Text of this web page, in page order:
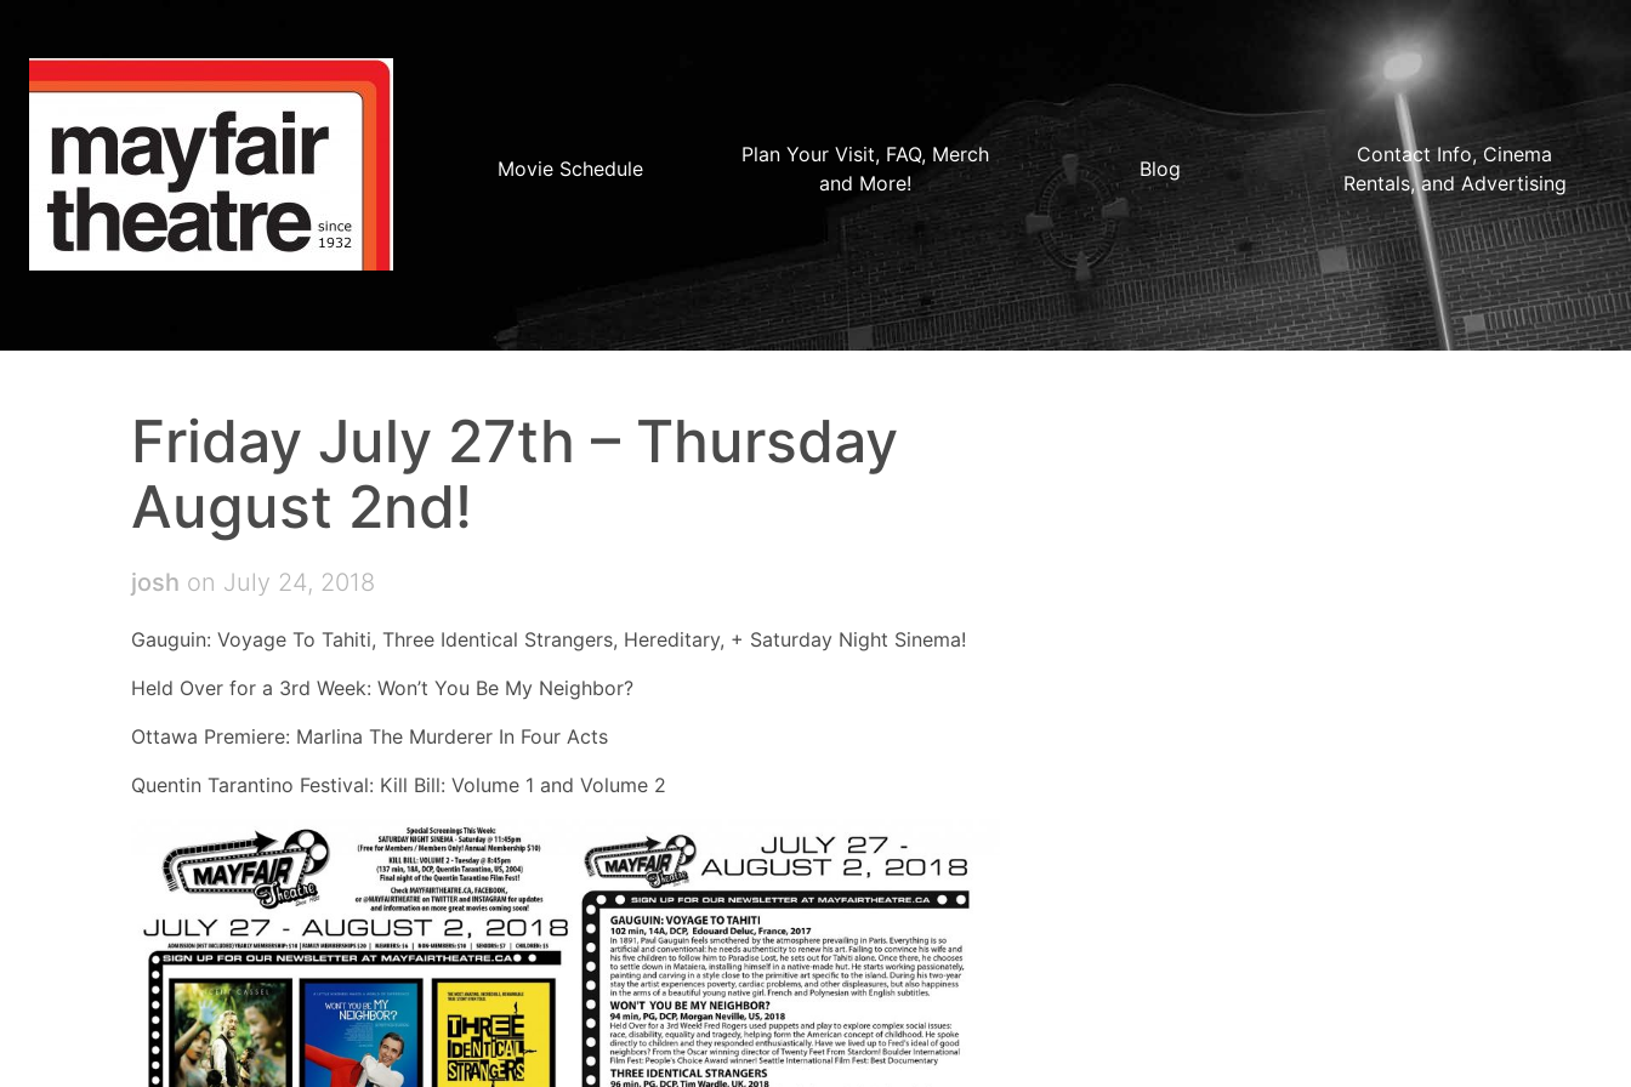
Movie Schedule
Plan Your Visit, FAQ, Merch
and More!
Blog
Contact Info, Cinema
Rentals, and Advertising
Friday July 27th – Thursday
August 2nd!
josh on July 24, 2018
Gauguin: Voyage To Tahiti, Three Identical Strangers, Hereditary, + Saturday Night Sinema!
Held Over for a 3rd Week: Won’t You Be My Neighbor?
Ottawa Premiere: Marlina The Murderer In Four Acts
Quentin Tarantino Festival: Kill Bill: Volume 1 and Volume 2